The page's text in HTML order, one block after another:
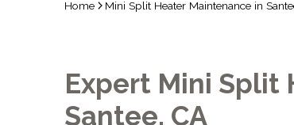
Home Mini Split Heater Maintenance in
Expert Mini Split
Santee, CA